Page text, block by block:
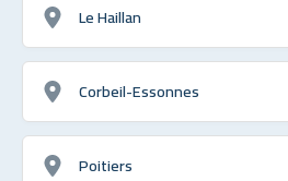
Le Haillan
Corbeil-Essonnes
Poitiers